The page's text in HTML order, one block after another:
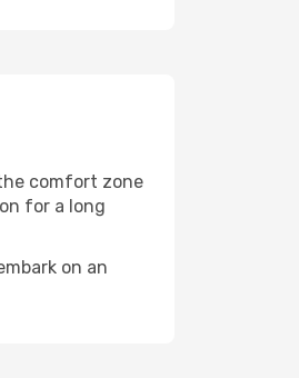
comfort zone
for a long
on an